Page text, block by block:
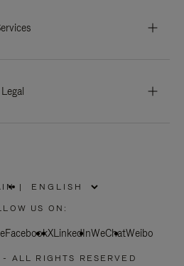
Legal
|
US ON:
FacebookXLinkedInWeChatWeibo
ALL RIGHTS RESERVED